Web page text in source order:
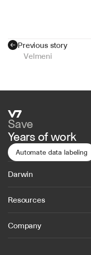
Previous story
Velmeni
Save
Years of work
Automate data labeling
Darwin
Resources
Company